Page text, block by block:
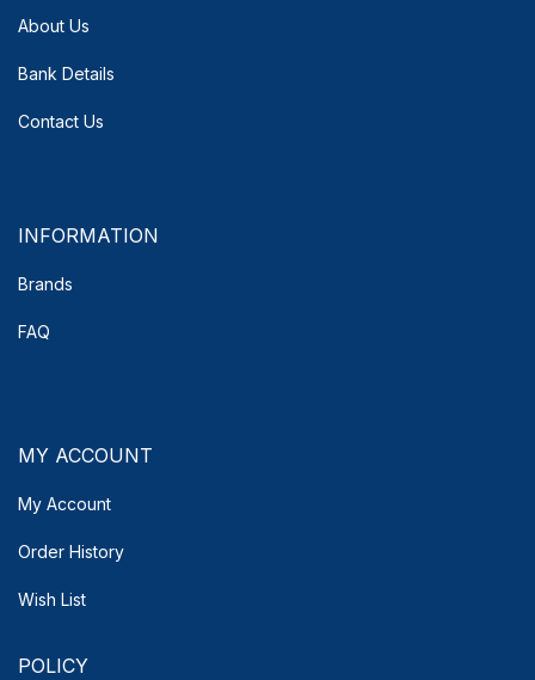
About Us
Bank Details
Contact Us
INFORMATION
Brands
FAQ
MY ACCOUNT
My Account
Order History
Wish List
POLICY